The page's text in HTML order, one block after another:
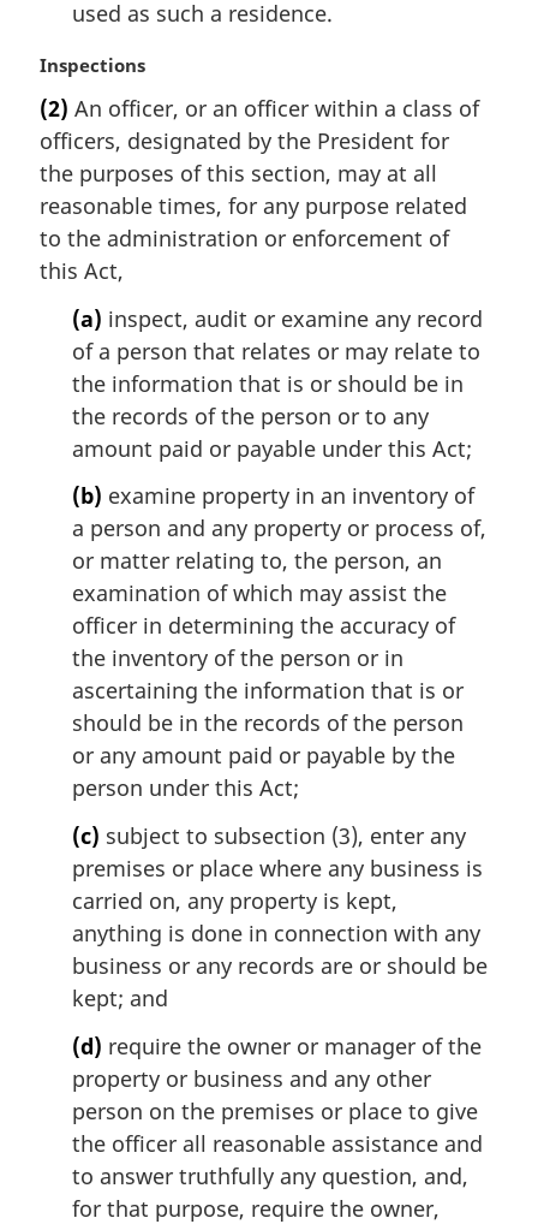
used as such a residence.
M
r
g
i
n
l
n
Inspections
(2) An officer, or an officer within a class of
officers, designated by the President for
the purposes of this section, may at all
reasonable times, for any purpose related
to the administration or enforcement of
this Act,
(a) inspect, audit or examine any record
of a person that relates or may relate to
the information that is or should be in
the records of the person or to any
amount paid or payable under this Act;
(b) examine property in an inventory of
a person and any property or process of,
or matter relating to, the person, an
examination of which may assist the
officer in determining the accuracy of
the inventory of the person or in
ascertaining the information that is or
should be in the records of the person
or any amount paid or payable by the
person under this Act;
(c) subject to subsection (3), enter any
premises or place where any business is
carried on, any property is kept,
anything is done in connection with any
business or any records are or should be
kept; and
(d) require the owner or manager of the
property or business and any other
person on the premises or place to give
the officer all reasonable assistance and
to answer truthfully any question, and,
for that purpose, require the owner,